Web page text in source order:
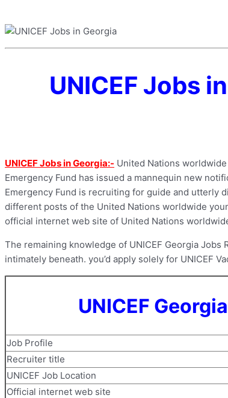
UNICEF Jobs
UNICEF Jobs in Georgia:- United Nations
Emergency Fund has issued a mannequin new
Emergency Fund is recruiting for guide and utterly
different posts of the United Nations worldwide
official internet web site of United Nations
The remaining knowledge of UNICEF Georgia
intimately beneath. you’d apply solely for UNICEF
UNICEF
Job Profile
Recruiter title
UNICEF Job Location
Official internet web site